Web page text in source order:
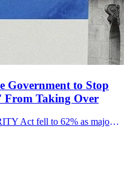
Government to Stop
From Taking Over
Polymarket odds for the CLARITY Act fell to 62% as major U.S. banks weighed legal action over OCC trust-charter approvals they say could let crypto firms scale bank-like services without the full banking rulebook.